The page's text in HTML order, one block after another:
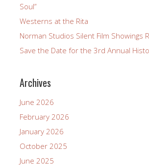
Soul”
Westerns at the Rita
Norman Studios Silent Film Showings
Save the Date for the 3rd Annual
Archives
June 2026
February 2026
January 2026
October 2025
June 2025